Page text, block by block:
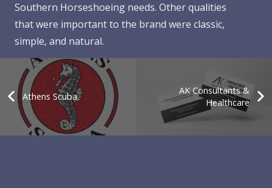
Southern Horseshoeing needs. Other qualities
that were important to the brand were classic,
simple, and natural.
Athens Scuba
AK Consultants &
Healthcare